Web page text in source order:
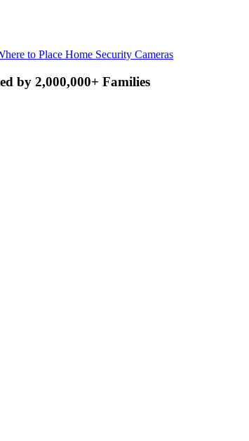
to Place Home Security Cameras
by 2,000,000+ Families